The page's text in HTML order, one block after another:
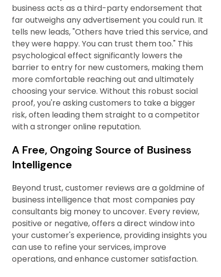
business acts as a third-party endorsement that
far outweighs any advertisement you could run. It
tells new leads, "Others have tried this service, and
they were happy. You can trust them too." This
psychological effect significantly lowers the
barrier to entry for new customers, making them
more comfortable reaching out and ultimately
choosing your service. Without this robust social
proof, you're asking customers to take a bigger
risk, often leading them straight to a competitor
with a stronger online reputation.
A Free, Ongoing Source of Business
Intelligence
Beyond trust, customer reviews are a goldmine of
business intelligence that most companies pay
consultants big money to uncover. Every review,
positive or negative, offers a direct window into
your customer's experience, providing insights you
can use to refine your services, improve
operations, and enhance customer satisfaction.